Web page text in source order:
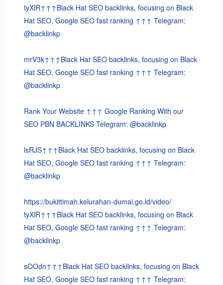
tyXlR↑↑↑Black Hat SEO backlinks, focusing on Black
Hat SEO, Google SEO fast ranking ↑↑↑ Telegram:
@backlinkp
mrV3k↑↑↑Black Hat SEO backlinks, focusing on Black
Hat SEO, Google SEO fast ranking ↑↑↑ Telegram:
@backlinkp
Rank Your Website ↑↑↑ Google Ranking With our
SEO PBN BACKLINKS Telegram: @backlinkp
lsRJS↑↑↑Black Hat SEO backlinks, focusing on Black
Hat SEO, Google SEO fast ranking ↑↑↑ Telegram:
@backlinkp
https://bukittimah.kelurahan-dumai.go.id/video/
tyXlR↑↑↑Black Hat SEO backlinks, focusing on Black
Hat SEO, Google SEO fast ranking ↑↑↑ Telegram:
@backlinkp
sOOdn↑↑↑Black Hat SEO backlinks, focusing on Black
Hat SEO, Google SEO fast ranking ↑↑↑ Telegram: